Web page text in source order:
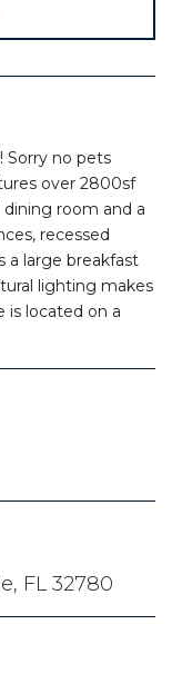
Sorry no pets
over 2800sf
room and a
recessed
a large breakfast
lighting makes
is located on a
FL 32780